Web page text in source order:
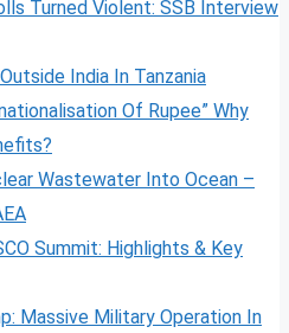
Turned Violent: SSB Interview
India In Tanzania
Of Rupee” Why
Wastewater Into Ocean –
Summit: Highlights & Key
Massive Military Operation In